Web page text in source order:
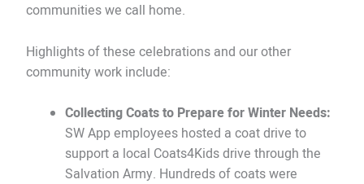
communities we call home.
Highlights of these celebrations and our other
community work include:
Collecting Coats to Prepare for Winter Needs:
SW App employees hosted a coat drive to
support a local Coats4Kids drive through the
Salvation Army. Hundreds of coats were